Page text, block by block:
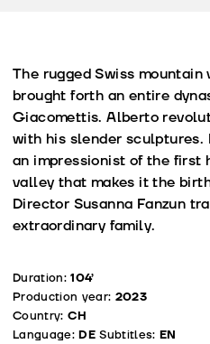
The rugged Swiss
brought forth an entire
Giacomettis. Alberto
with his slender sculptures.
an impressionist of the first
valley that makes it the
Director Susanna Fanzun
extraordinary family.
Duration:104’
Production year: 2023
Country: CH
Language:DESubtitles: EN